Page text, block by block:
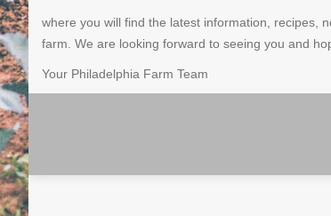
where you will find the latest information, recipes,
farm. We are looking forward to seeing you and
Your Philadelphia Farm Team